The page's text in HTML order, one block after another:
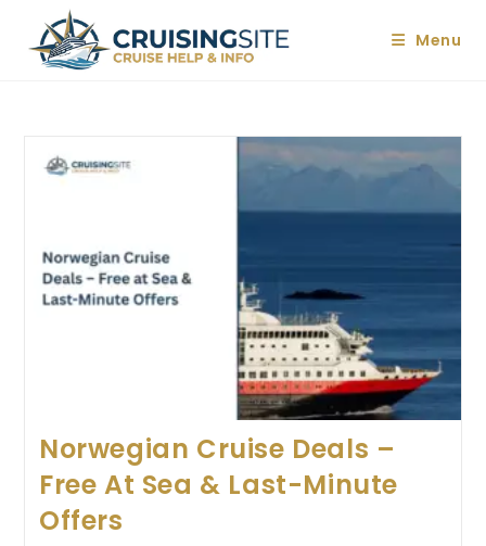
content
Menu
Norwegian Cruise Deals –
Free At Sea & Last-Minute
Offers